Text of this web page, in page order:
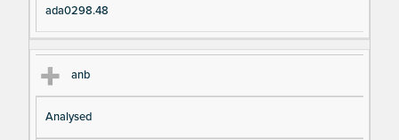
ada0298.48
anb
Analysed